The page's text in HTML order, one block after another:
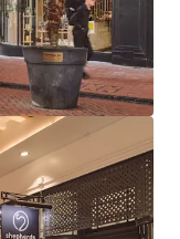
entrants
£626,000 per
£43 psf, providing
lease term
break
tenants
of business failure
potential, with